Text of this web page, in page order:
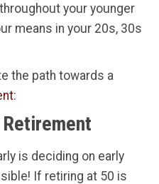
your younger
means in your 20s, 30s
the path towards a
:
Retirement
is deciding on early
If retiring at 50 is